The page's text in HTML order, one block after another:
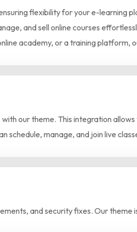
flexibility for your e-learning
and sell online courses
academy, or a training platform,
our theme. This integration
schedule, manage, and join live
and security fixes. Our theme